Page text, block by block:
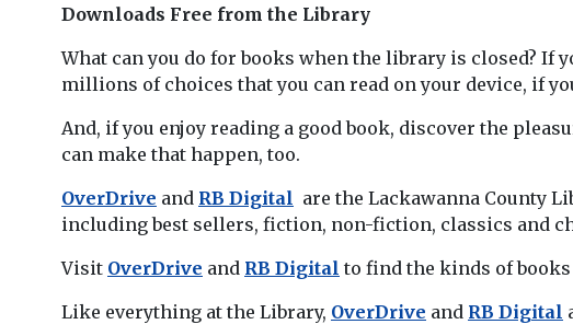
Downloads Free from the Library
What can you do for books when the library is closed?
millions of choices that you can read on your device, if
And, if you enjoy reading a good book, discover the
can make that happen, too.
OverDrive and RB Digital are the Lackawanna County
including best sellers, fiction, non-fiction, classics and
Visit OverDrive and RB Digital to find the kinds of
Like everything at the Library, OverDrive and RB Digital